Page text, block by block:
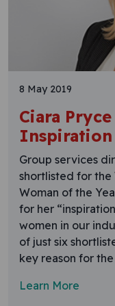
8 May 2019
Ciara
Inspiration
Group services
shortlisted for the
Woman of the
for her
women in our
of just six
key reason for
Learn More